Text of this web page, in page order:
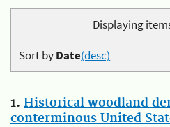
Displaying
Sort byDate(desc)
1. Historical woodland
conterminous United